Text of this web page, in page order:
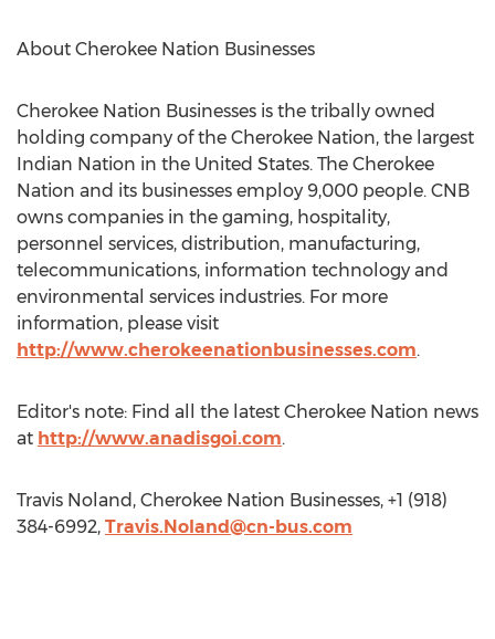
About Cherokee Nation Businesses
Cherokee Nation Businesses is the tribally owned
holding company of the Cherokee Nation, the largest
Indian Nation in the United States. The Cherokee
Nation and its businesses employ 9,000 people. CNB
owns companies in the gaming, hospitality,
personnel services, distribution, manufacturing,
telecommunications, information technology and
environmental services industries. For more
information, please visit
http://www.cherokeenationbusinesses.com.
Editor's note: Find all the latest Cherokee Nation news
at http://www.anadisgoi.com.
Travis Noland, Cherokee Nation Businesses, +1 (918)
384-6992, Travis.Noland@cn-bus.com